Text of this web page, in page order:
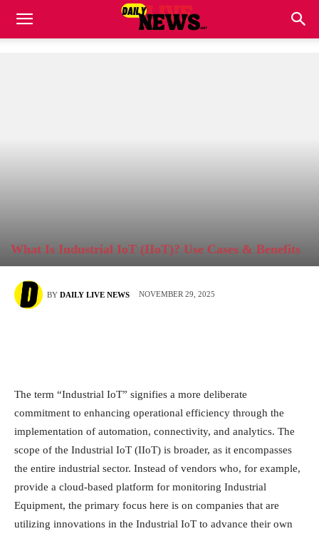
What Is Industrial IoT (IIoT)? Use Cases & Benefits
BY DAILY LIVE NEWS NOVEMBER 29, 2025
The term “Industrial IoT” signifies a more deliberate
commitment to enhancing operational efficiency through the
implementation of automation, connectivity, and analytics. The
scope of the Industrial IoT (IIoT) is broader, as it encompasses
the entire industrial sector. Instead of vendors who, for example,
provide a cloud-based platform for monitoring Industrial
Equipment, the primary focus here is on companies that are
utilizing innovations in the Industrial IoT to advance their own